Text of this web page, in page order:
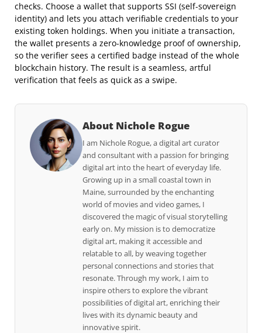
checks. Choose a wallet that supports SSI (self‑sovereign
identity) and lets you attach verifiable credentials to your
existing token holdings. When you initiate a transaction,
the wallet presents a zero‑knowledge proof of ownership,
so the verifier sees a certified badge instead of the whole
blockchain history. The result is a seamless, artful
verification that feels as quick as a swipe.
About Nichole Rogue
I am Nichole Rogue, a digital art curator
and consultant with a passion for bringing
digital art into the heart of everyday life.
Growing up in a small coastal town in
Maine, surrounded by the enchanting
world of movies and video games, I
discovered the magic of visual storytelling
early on. My mission is to democratize
digital art, making it accessible and
relatable to all, by weaving together
personal connections and stories that
resonate. Through my work, I aim to
inspire others to explore the vibrant
possibilities of digital art, enriching their
lives with its dynamic beauty and
innovative spirit.